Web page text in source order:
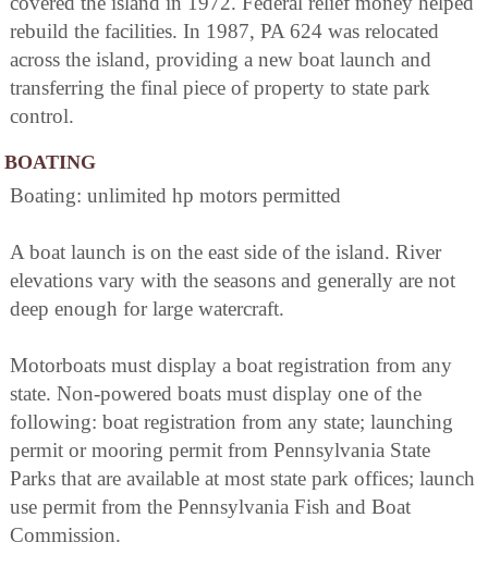
rebuild the facilities. In 1987, PA 624 was relocated
across the island, providing a new boat launch and
transferring the final piece of property to state park
control.
BOATING
Boating: unlimited hp motors permitted
A boat launch is on the east side of the island. River
elevations vary with the seasons and generally are not
deep enough for large watercraft.
Motorboats must display a boat registration from any
state. Non-powered boats must display one of the
following: boat registration from any state; launching
permit or mooring permit from Pennsylvania State
Parks that are available at most state park offices; launch
use permit from the Pennsylvania Fish and Boat
Commission.